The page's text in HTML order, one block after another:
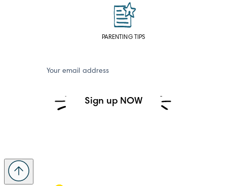
PARENTING TIPS
Your email address
Sign up NOW